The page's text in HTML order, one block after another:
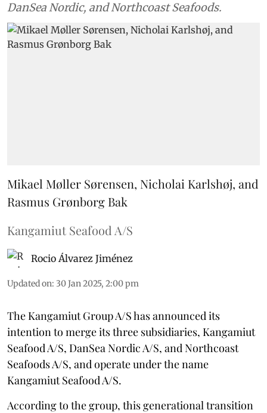
DanSea Nordic, and Northcoast Seafoods.
Mikael Møller Sørensen, Nicholai Karlshøj, and
Rasmus Grønborg Bak
Kangamiut Seafood A/S
Rocio Álvarez Jiménez
Updated on: 30 Jan 2025, 2:00 pm
The Kangamiut Group A/S has announced its
intention to merge its three subsidiaries, Kangamiut
Seafood A/S, DanSea Nordic A/S, and Northcoast
Seafoods A/S, and operate under the name
Kangamiut Seafood A/S.
According to the group, this generational transition